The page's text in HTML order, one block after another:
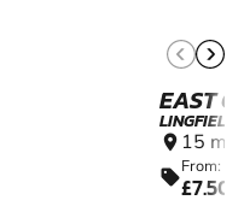
EAST
LINGFIELD
location_on 15
sellFrom:
£7.50